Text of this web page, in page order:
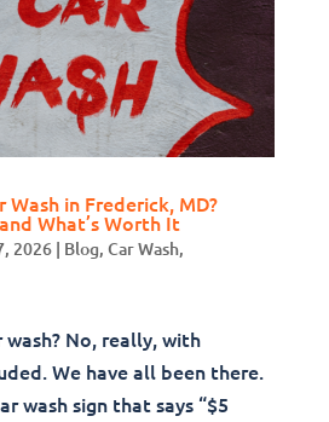
Wash in Frederick, MD?
What’s Worth It
2026| Blog, Car Wash,
wash? No, really, with
We have all been there.
wash sign that says “$5